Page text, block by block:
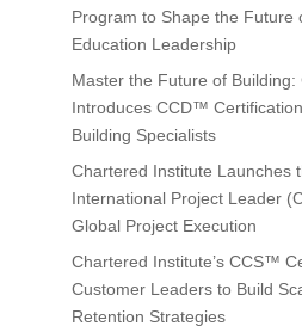
Program to Shape the Future
Education Leadership
Master the Future of
Introduces CCD™
Building Specialists
Chartered Institute Launches
International Project Leader
Global Project Execution
Chartered Institute’s CCS™
Customer Leaders to Build
Retention Strategies